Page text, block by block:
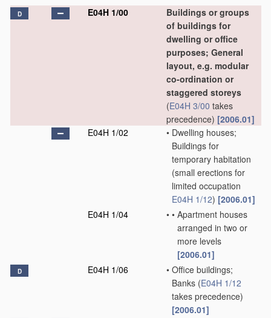
D E04H 1/00
Buildings or groups
of buildings for
dwelling or office
purposes; General
layout, e.g. modular
co-ordination or
staggered storeys
(E04H 3/00 takes
precedence) [2006.01]
E04H 1/02
• Dwelling houses;
Buildings for
temporary habitation
(small erections for
limited occupation
E04H 1/12) [2006.01]
E04H 1/04
• • Apartment houses
arranged in two or
more levels
[2006.01]
D E04H 1/06 • Office buildings;
Banks (E04H 1/12
takes precedence)
[2006.01]